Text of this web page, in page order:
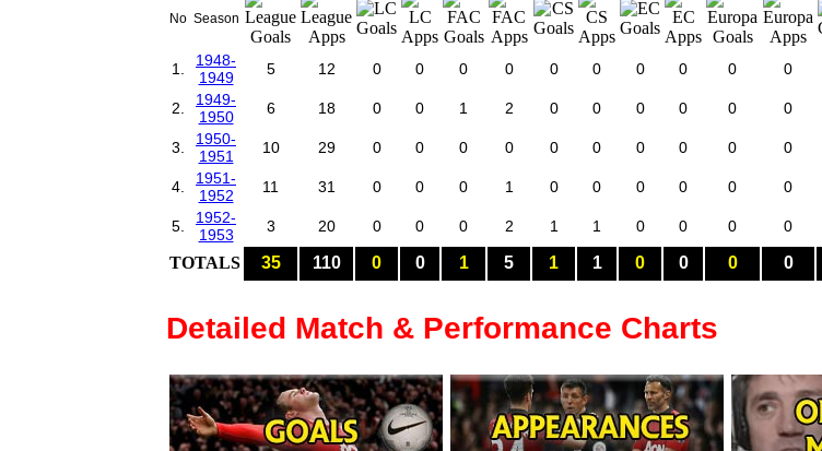
No Season
1.
1948-
1949
5 12 0 0 0 0 0 0 0 0 0 0
2.
1949-
1950
6 18 0 0 1 2 0 0 0 0 0 0
3.
1950-
1951
10 29 0 0 0 0 0 0 0 0 0 0
4.
1951-
1952
11 31 0 0 0 1 0 0 0 0 0 0
5.
1952-
1953
3 20 0 0 0 2 1 1 0 0 0 0
TOTALS 35 110 0 0 1 5 1 1 0 0 0 0
Detailed Match & Performance Charts